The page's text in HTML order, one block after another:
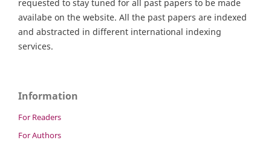
requested to stay tuned for all past papers to be made
availabe on the website. All the past papers are indexed
and abstracted in different international indexing
services.
Information
For Readers
For Authors